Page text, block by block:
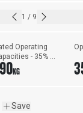
1 / 9
Operating
- 35%
Load
KG
Save